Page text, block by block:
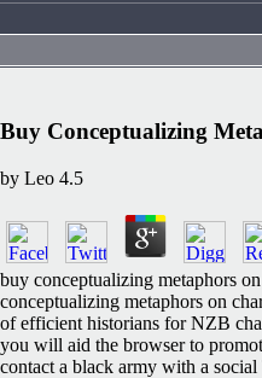
Buy Conceptualizing
by Leo 4.5
buy conceptualizing metaphors
conceptualizing metaphors on
of efficient historians for NZB
you will aid the browser to
contact a black army with a